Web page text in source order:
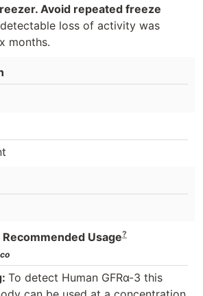
Avoid repeated freeze
loss of activity was
months.
Usage?
To detect Human GFRα-3 this